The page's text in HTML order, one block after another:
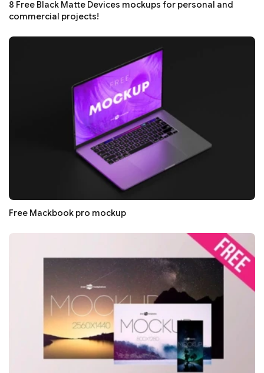
8 Free Black Matte Devices mockups for personal and
commercial projects!
Free Mackbook pro mockup